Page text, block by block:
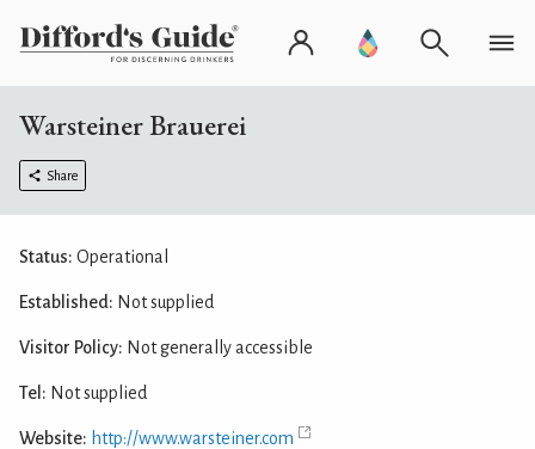
Warsteiner Brauerei
Share
Status: Operational
Established: Not supplied
Visitor Policy: Not generally accessible
Tel: Not supplied
Website: http://www.warsteiner.com